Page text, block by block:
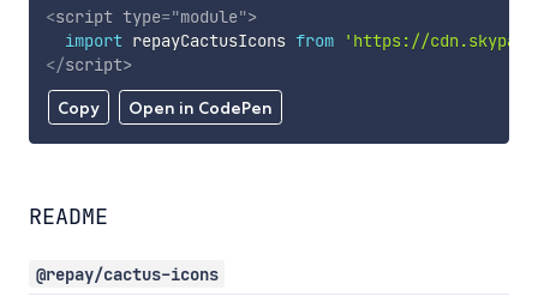
Copy Open in CodePen
<script type="module">
import repayCactusIcons from
'https://
</script>
README
@repay/cactus-icons